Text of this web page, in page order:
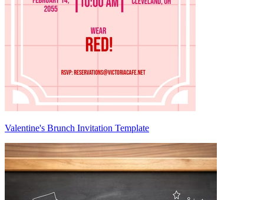
Valentine's Brunch Invitation Template